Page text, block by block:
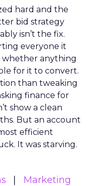
hard and the
bid strategy
isn’t the fix.
everyone it
whether anything
for it to convert.
than tweaking
finance for
show a clean
But an account
efficient
It was starving.
Marketing